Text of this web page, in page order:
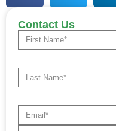
Contact Us